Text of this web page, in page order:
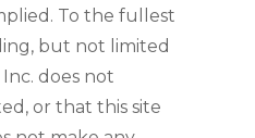
To the fullest
but not limited
does not
or that this site